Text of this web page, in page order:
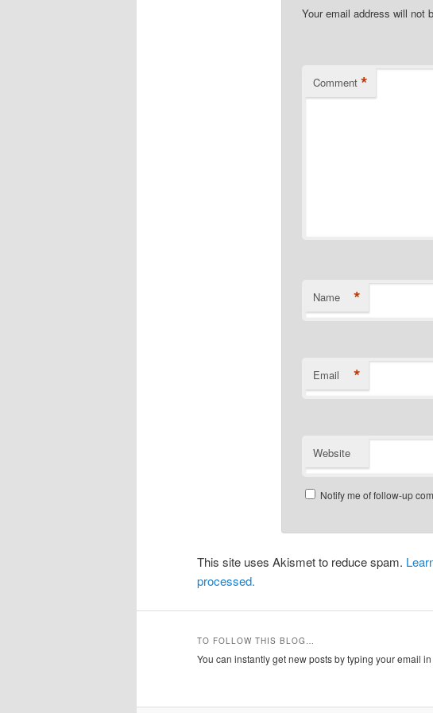
Your email address will not
Comment *
Name *
Email *
Website
Notify me of follow-up
This site uses Akismet to reduce spam.
processed.
TO FOLLOW THIS BLOG…
You can instantly get new posts by typing your email